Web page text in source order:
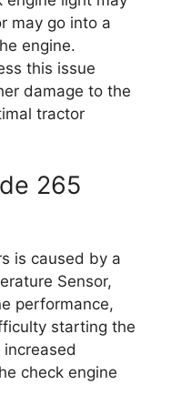
may go into a
engine.
this issue
damage to the
tractor
265
is caused by a
Sensor,
performance,
starting the
check engine